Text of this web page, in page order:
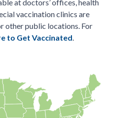
at doctors’ offices, health
vaccination clinics are
other public locations. For
to Get Vaccinated.